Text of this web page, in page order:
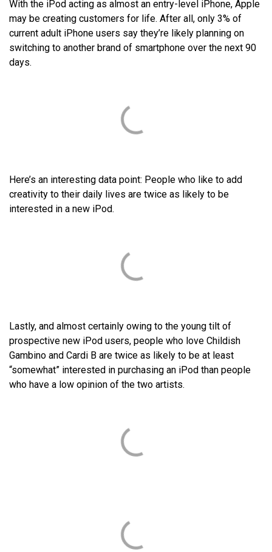
With the iPod acting as almost an entry-level iPhone, Apple
may be creating customers for life. After all, only 3% of
current adult iPhone users say they’re likely planning on
switching to another brand of smartphone over the next 90
days.
Here’s an interesting data point: People who like to add
creativity to their daily lives are twice as likely to be
interested in a new iPod.
Lastly, and almost certainly owing to the young tilt of
prospective new iPod users, people who love Childish
Gambino and Cardi B are twice as likely to be at least
“somewhat” interested in purchasing an iPod than people
who have a low opinion of the two artists.